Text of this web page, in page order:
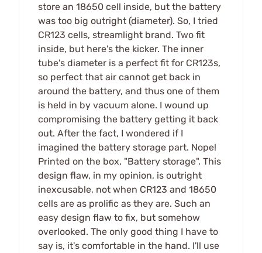
store an 18650 cell inside, but the battery
was too big outright (diameter). So, I tried
CR123 cells, streamlight brand. Two fit
inside, but here's the kicker. The inner
tube's diameter is a perfect fit for CR123s,
so perfect that air cannot get back in
around the battery, and thus one of them
is held in by vacuum alone. I wound up
compromising the battery getting it back
out. After the fact, I wondered if I
imagined the battery storage part. Nope!
Printed on the box, "Battery storage". This
design flaw, in my opinion, is outright
inexcusable, not when CR123 and 18650
cells are as prolific as they are. Such an
easy design flaw to fix, but somehow
overlooked. The only good thing I have to
say is, it's comfortable in the hand. I'll use